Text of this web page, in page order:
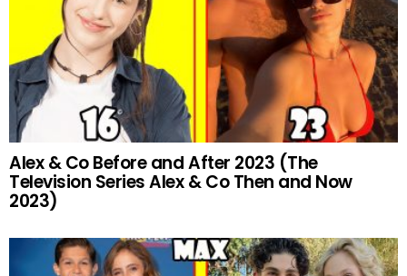
Alex & Co Before and After 2023 (The
Television Series Alex & Co Then and Now
2023)